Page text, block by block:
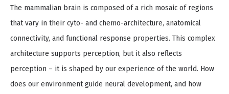
The mammalian brain is composed of a rich mosaic of regions
that vary in their cyto- and chemo-architecture, anatomical
connectivity, and functional response properties. This complex
architecture supports perception, but it also reflects
perception – it is shaped by our experience of the world. How
does our environment guide neural development, and how